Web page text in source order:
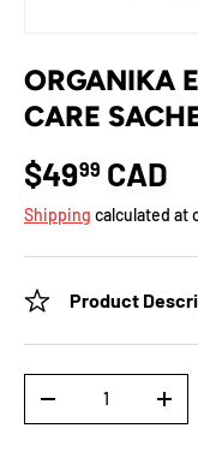
ORGANIKA
CARE
$4999 CAD
Shipping calculated at
Product
-
+